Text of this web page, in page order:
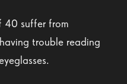
40 suffer from
trouble reading